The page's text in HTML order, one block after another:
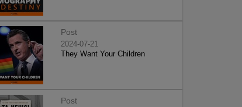
Post
2024-07-21
They Want Your Children
Post